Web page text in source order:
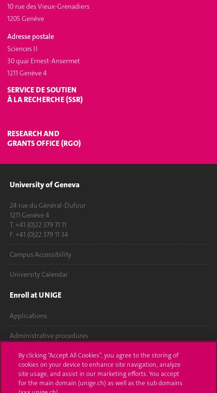
10 rue des Vieux-Grenadiers
1205 Genève
Adresse postale
Sciences II
30 quai Ernest-Ansermet
1211 Genève 4
SERVICE DE SOUTIEN
À LA RECHERCHE (SSR)
RESEARCH AND
GRANTS OFFICE (RGO)
University of Geneva
24 rue du Général-Dufour
1211 Genève 4
T. +41 (0)22 379 71 11
F. +41 (0)22 379 11 34
Campus Accessibility
University Calendar
Enroll at UNIGE
Applications
Administrative procedures
Ask a question
Contact
By clicking “Accept All Cookies”, you agree to the storing of
cookies on your device to enhance site navigation, analyze
site usage, and assist in our marketing efforts. You accept
for the main domain (unige.ch) as well as the sub domains